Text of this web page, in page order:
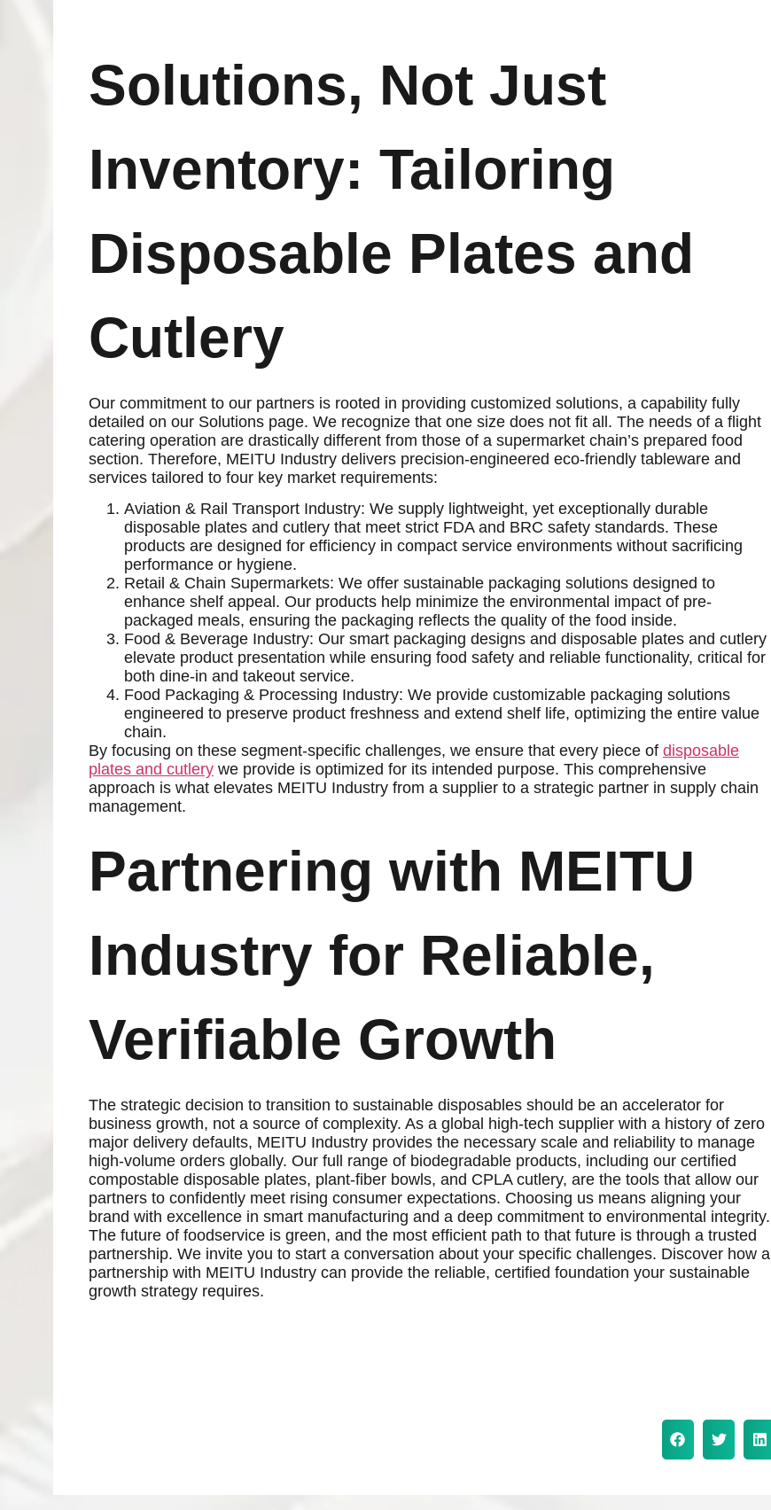
Solutions, Not Just
Inventory: Tailoring
Disposable Plates and
Cutlery
Our commitment to our partners is rooted in providing customized solutions, a capability fully
detailed on our Solutions page. We recognize that one size does not fit all. The needs of a flight
catering operation are drastically different from those of a supermarket chain’s prepared food
section. Therefore, MEITU Industry delivers precision-engineered eco-friendly tableware and
services tailored to four key market requirements:
Aviation & Rail Transport Industry: We supply lightweight, yet exceptionally durable
disposable plates and cutlery that meet strict FDA and BRC safety standards. These
products are designed for efficiency in compact service environments without sacrificing
performance or hygiene.
Retail & Chain Supermarkets: We offer sustainable packaging solutions designed to
enhance shelf appeal. Our products help minimize the environmental impact of pre-
packaged meals, ensuring the packaging reflects the quality of the food inside.
Food & Beverage Industry: Our smart packaging designs and disposable plates and cutlery
elevate product presentation while ensuring food safety and reliable functionality, critical for
both dine-in and takeout service.
Food Packaging & Processing Industry: We provide customizable packaging solutions
engineered to preserve product freshness and extend shelf life, optimizing the entire value
chain.
By focusing on these segment-specific challenges, we ensure that every piece of disposable
plates and cutlery we provide is optimized for its intended purpose. This comprehensive
approach is what elevates MEITU Industry from a supplier to a strategic partner in supply chain
management.
Partnering with MEITU
Industry for Reliable,
Verifiable Growth
The strategic decision to transition to sustainable disposables should be an accelerator for
business growth, not a source of complexity. As a global high-tech supplier with a history of zero
major delivery defaults, MEITU Industry provides the necessary scale and reliability to manage
high-volume orders globally. Our full range of biodegradable products, including our certified
compostable disposable plates, plant-fiber bowls, and CPLA cutlery, are the tools that allow our
partners to confidently meet rising consumer expectations. Choosing us means aligning your
brand with excellence in smart manufacturing and a deep commitment to environmental integrity.
The future of foodservice is green, and the most efficient path to that future is through a trusted
partnership. We invite you to start a conversation about your specific challenges. Discover how a
partnership with MEITU Industry can provide the reliable, certified foundation your sustainable
growth strategy requires.